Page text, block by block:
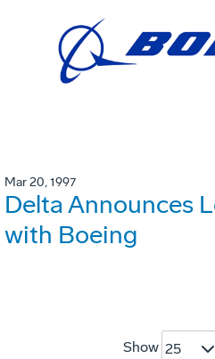
Mar 20, 1997
Delta Announces
with Boeing
Show 25